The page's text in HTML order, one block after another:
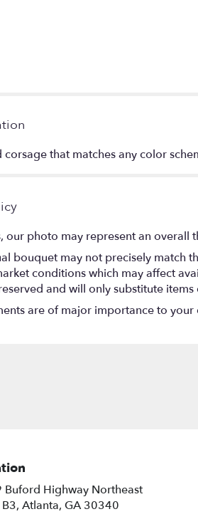
corsage that matches any color
our photo may represent an
bouquet may not precisely match
conditions which may affect
and will only substitute
are of major importance to
Buford Highway Northeast
B3, Atlanta, GA 30340